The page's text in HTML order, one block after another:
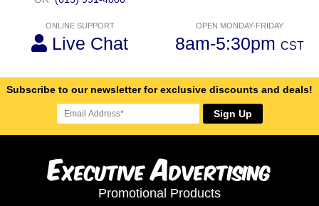
ONLINE SUPPORT
Live Chat
OPEN MONDAY-FRIDAY
8am-5:30pm CST
Subscribe to our newsletter for exclusive discounts and deals!
Sign Up
ExecutiveAdvertising
Promotional Products